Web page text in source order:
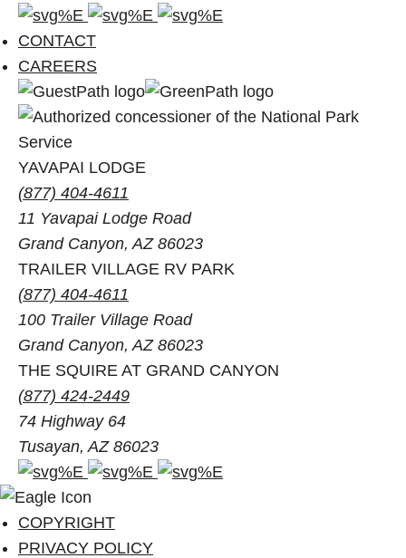
Facebook
account
of
Visit
Grand
Instagram
Visit
Grand
Visit
Grand
CONTACT
CAREERS
YAVAPAI LODGE
(877) 404-4611
11 Yavapai Lodge Road
Grand Canyon, AZ 86023
TRAILER VILLAGE RV PARK
(877) 404-4611
100 Trailer Village Road
Grand Canyon, AZ 86023
THE SQUIRE AT GRAND CANYON
(877) 424-2449
74 Highway 64
Tusayan, AZ 86023
Facebook
account
of
Visit
Instagram
Visit
COPYRIGHT
PRIVACY POLICY